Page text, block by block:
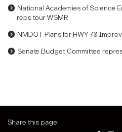
National Academies of Science
reps tour WSMR
NMDOT Plans for HWY 70
Senate Budget Committee
Share this page: